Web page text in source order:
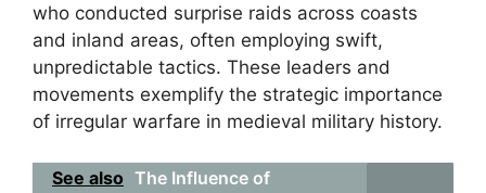
who conducted surprise raids across coasts
and inland areas, often employing swift,
unpredictable tactics. These leaders and
movements exemplify the strategic importance
of irregular warfare in medieval military history.
See also The Influence of